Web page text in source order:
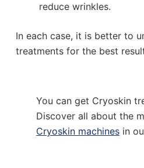
reduce wrinkles.
In each case, it is better to
treatments for the best
You can get Cryoskin
Discover all about the
Cryoskin machines in